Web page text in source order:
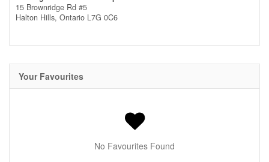
15 Brownridge Rd #5
Halton Hills, Ontario L7G 0C6
Your Favourites
No Favourites Found